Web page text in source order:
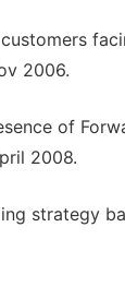
2006.
of
2008.
strategy